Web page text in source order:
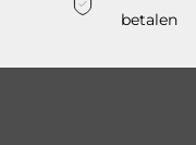
betalen